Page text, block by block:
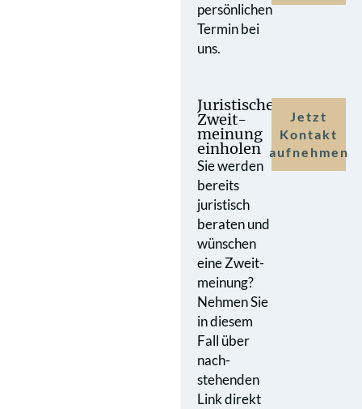
persönlichen
Termin bei
uns.
Juristische
Zweit­
meinung
einholen
Sie werden
bereits
juristisch
beraten und
wünschen
eine Zweit­
meinung?
Nehmen Sie
in diesem
Fall über
nach­
stehenden
Link direkt
Jetzt
Kontakt
aufnehmen